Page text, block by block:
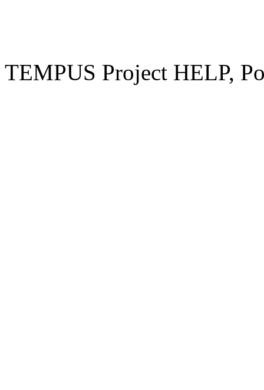
TEMPUS Project HELP,